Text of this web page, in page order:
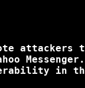
attackers
in